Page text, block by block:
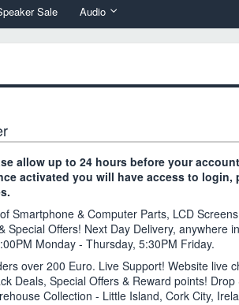
Sale Audio
allow up to 24 hours before your
activated you will have access to login,
Smartphone & Computer Parts, LCD
Special Offers! Next Day Delivery, anywhere
Monday - Thursday, 5:30PM Friday.
over 200 Euro. Live Support! Website live
Deals, Special Offers & Reward points!
Collection - Little Island, Cork City,